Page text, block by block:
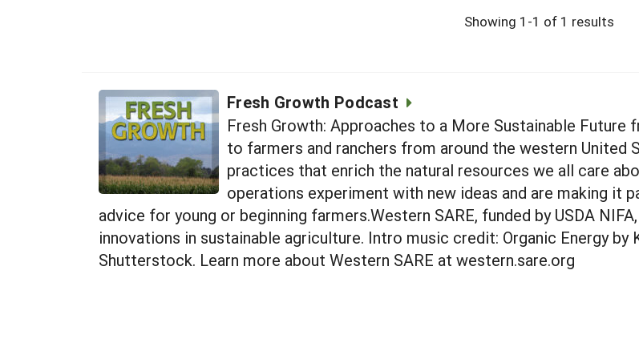
Showing 1-1 of 1 results
Fresh Growth Podcast
Fresh Growth: Approaches to a More Sustainable
to farmers and ranchers from around the western United
practices that enrich the natural resources we all care
operations experiment with new ideas and are making it
advice for young or beginning farmers.Western SARE, funded by USDA
innovations in sustainable agriculture. Intro music credit: Organic Energy
Shutterstock. Learn more about Western SARE at western.sare.org